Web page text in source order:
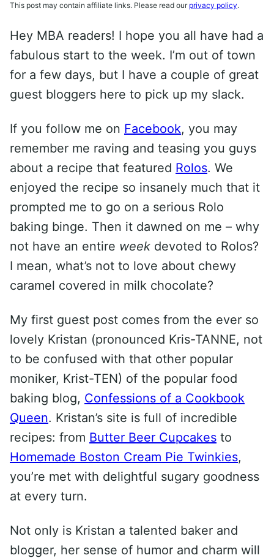
This post may contain affiliate links. Please read our privacy policy.
Hey MBA readers! I hope you all have had a
fabulous start to the week. I’m out of town
for a few days, but I have a couple of great
guest bloggers here to pick up my slack.
If you follow me on Facebook, you may
remember me raving and teasing you guys
about a recipe that featured Rolos. We
enjoyed the recipe so insanely much that it
prompted me to go on a serious Rolo
baking binge. Then it dawned on me – why
not have an entire week devoted to Rolos?
I mean, what’s not to love about chewy
caramel covered in milk chocolate?
My first guest post comes from the ever so
lovely Kristan (pronounced Kris-TANNE, not
to be confused with that other popular
moniker, Krist-TEN) of the popular food
baking blog, Confessions of a Cookbook
Queen. Kristan’s site is full of incredible
recipes: from Butter Beer Cupcakes to
Homemade Boston Cream Pie Twinkies,
you’re met with delightful sugary goodness
at every turn.
Not only is Kristan a talented baker and
blogger, her sense of humor and charm will